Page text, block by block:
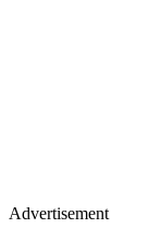
Advertisement